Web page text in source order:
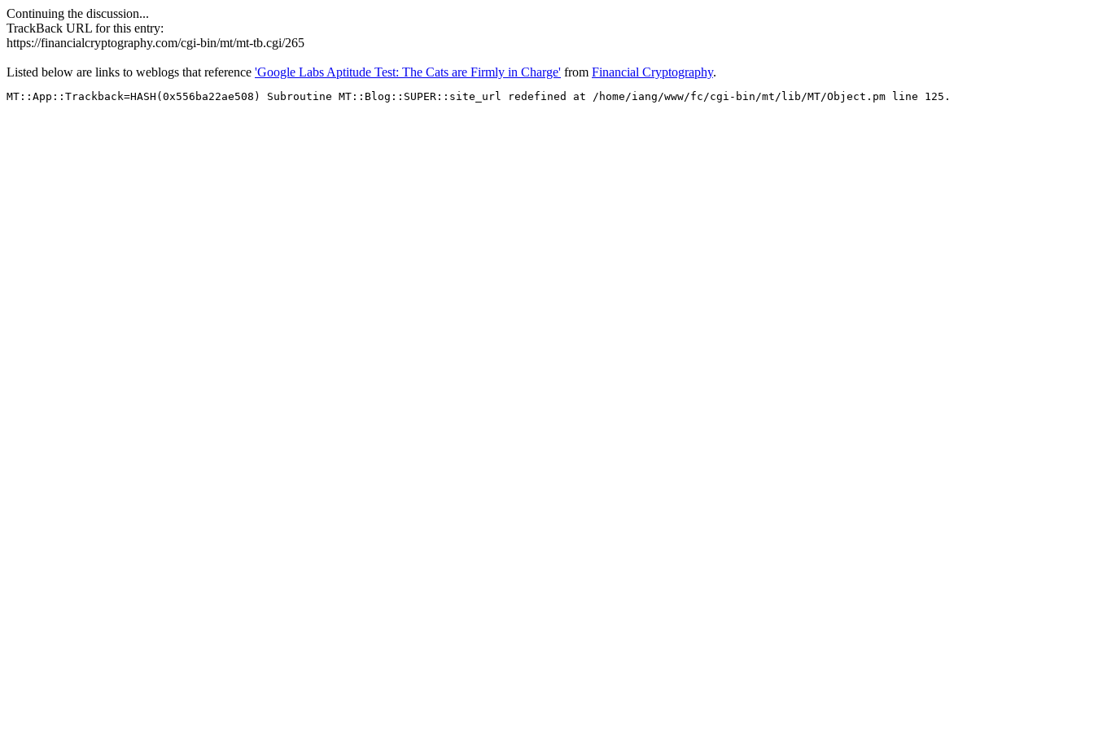
Continuing the discussion...
TrackBack URL for this entry:
https://financialcryptography.com/cgi-bin/mt/mt-tb.cgi/265
Listed below are links to weblogs that reference 'Google Labs Aptitude Test: The Cats are Firmly in Charge' from Financial Cryptography.